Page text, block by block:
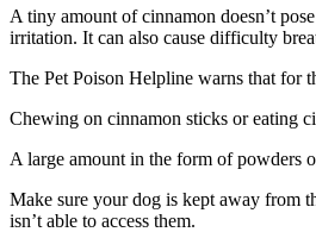
A tiny amount of cinnamon doesn’t
irritation. It can also cause difficulty
The Pet Poison Helpline warns that for
Chewing on cinnamon sticks or eating
A large amount in the form of powders
Make sure your dog is kept away from
isn’t able to access them.